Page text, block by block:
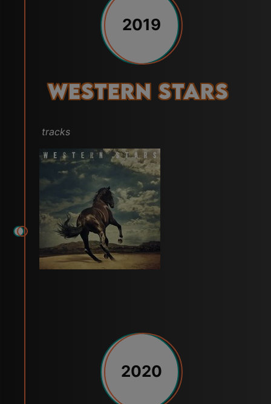
2019
Western Stars
tracks
2020